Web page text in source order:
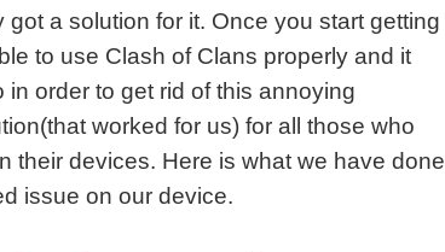
a solution for it. Once you start getting
to use Clash of Clans properly and it
order to get rid of this annoying
worked for us) for all those who
their devices. Here is what we have done
issue on our device.